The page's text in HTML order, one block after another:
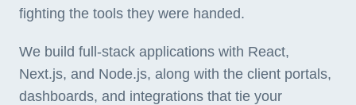
fighting the tools they were handed.
We build full-stack applications with React,
Next.js, and Node.js, along with the client portals,
dashboards, and integrations that tie your